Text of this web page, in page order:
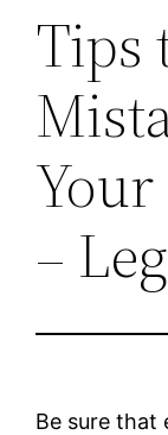
Tips
–
Be sure that